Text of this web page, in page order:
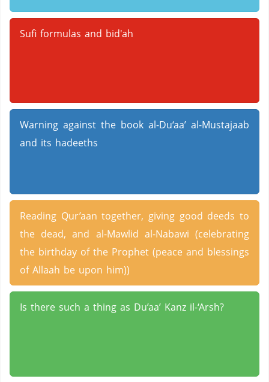
Sufi formulas and bid'ah
Warning against the book al-Du‘aa’ al-Mustajaab
and its hadeeths
Reading Qur’aan together, giving good deeds to
the dead, and al-Mawlid al-Nabawi (celebrating
the birthday of the Prophet (peace and blessings
of Allaah be upon him))
Is there such a thing as Du’aa’ Kanz il-‘Arsh?